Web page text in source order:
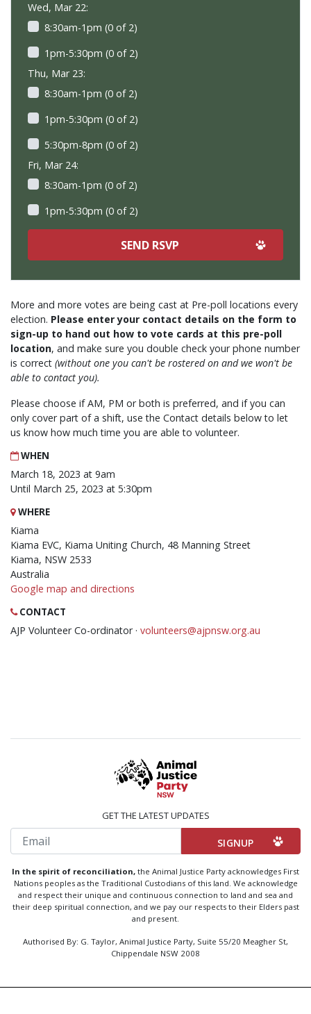
More and more votes are being cast at Pre-poll locations every
election. Please enter your contact details on the form to
sign-up to hand out how to vote cards at this pre-poll
location, and make sure you double check your phone number
is correct (without one you can't be rostered on and we won't be
able to contact you).
Please choose if AM, PM or both is preferred, and if you can
only cover part of a shift, use the Contact details below to let
us know how much time you are able to volunteer.
WHEN
March 18, 2023 at 9am
Until March 25, 2023 at 5:30pm
WHERE
Kiama
Kiama EVC, Kiama Uniting Church, 48 Manning Street
Kiama, NSW 2533
Australia
Google map and directions
CONTACT
AJP Volunteer Co-ordinator · volunteers@ajpnsw.org.au
Wed, Mar 22:
8:30am-1pm (0 of 2)
1pm-5:30pm (0 of 2)
Thu, Mar 23:
8:30am-1pm (0 of 2)
1pm-5:30pm (0 of 2)
5:30pm-8pm (0 of 2)
Fri, Mar 24:
8:30am-1pm (0 of 2)
1pm-5:30pm (0 of 2)
GET THE LATEST UPDATES
Email
In the spirit of reconciliation, the Animal Justice Party acknowledges First
Nations peoples as the Traditional Custodians of this land. We acknowledge
and respect their unique and continuous connection to land and sea and
their deep spiritual connection, and we pay our respects to their Elders past
and present.
Authorised By: G. Taylor, Animal Justice Party, Suite 55/20 Meagher St,
Chippendale NSW 2008